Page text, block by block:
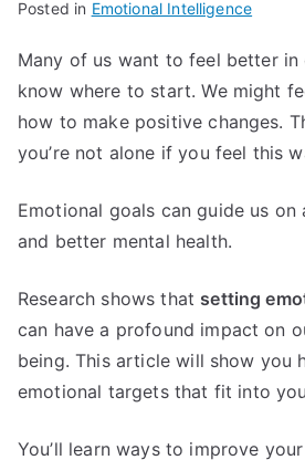
Posted in Emotional Intelligence
Many of us want to feel better in
know where to start. We might
how to make positive changes.
you’re not alone if you feel this
Emotional goals can guide us on
and better mental health.
Research shows that setting
can have a profound impact on
being. This article will show you
emotional targets that fit into
You’ll learn ways to improve